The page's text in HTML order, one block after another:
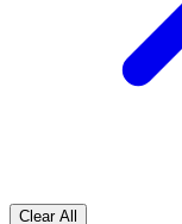
Clear All